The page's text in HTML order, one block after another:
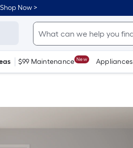
Now >
$99 Maintenance New Appliances